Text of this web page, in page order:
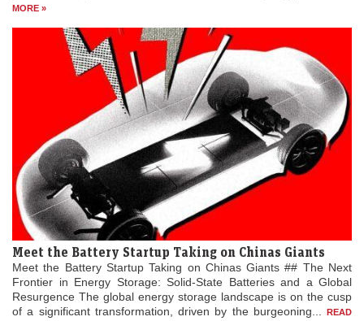
MORE »
Meet the Battery Startup Taking on Chinas Giants
Meet the Battery Startup Taking on Chinas Giants ## The Next
Frontier in Energy Storage: Solid-State Batteries and a Global
Resurgence The global energy storage landscape is on the cusp
of a significant transformation, driven by the burgeoning...
READ